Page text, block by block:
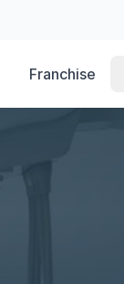
Franchise